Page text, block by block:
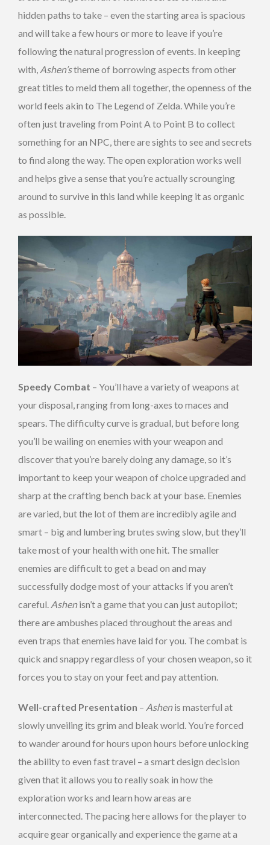
hidden paths to take – even the starting area is spacious
and will take a few hours or more to leave if you’re
following the natural progression of events. In keeping
with, Ashen’stheme of borrowing aspects from other
great titles to meld them all together, the openness of the
world feels akin to The Legend of Zelda. While you’re
often just traveling from Point A to Point B to collect
something for an NPC, there are sights to see and secrets
to find along the way. The open exploration works well
and helps give a sense that you’re actually scrounging
around to survive in this land while keeping it as organic
as possible.
Speedy Combat – You’ll have a variety of weapons at
your disposal, ranging from long-axes to maces and
spears. The difficulty curve is gradual, but before long
you’ll be wailing on enemies with your weapon and
discover that you’re barely doing any damage, so it’s
important to keep your weapon of choice upgraded and
sharp at the crafting bench back at your base. Enemies
are varied, but the lot of them are incredibly agile and
smart – big and lumbering brutes swing slow, but they’ll
take most of your health with one hit. The smaller
enemies are difficult to get a bead on and may
successfully dodge most of your attacks if you aren’t
careful. Ashenisn’t a game that you can just autopilot;
there are ambushes placed throughout the areas and
even traps that enemies have laid for you. The combat is
quick and snappy regardless of your chosen weapon, so it
forces you to stay on your feet and pay attention.
Well-crafted Presentation – Ashenis masterful at
slowly unveiling its grim and bleak world. You’re forced
to wander around for hours upon hours before unlocking
the ability to even fast travel – a smart design decision
given that it allows you to really soak in how the
exploration works and learn how areas are
interconnected. The pacing here allows for the player to
acquire gear organically and experience the game at a